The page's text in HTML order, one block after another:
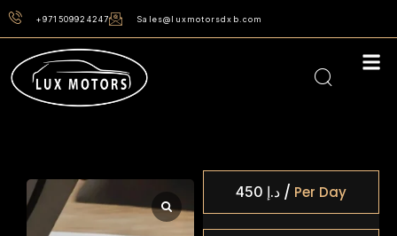
+971509924247 Sales@luxmotorsdxb.com
450 د.إ / Per Day